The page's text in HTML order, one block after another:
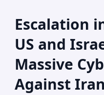
Escalation
US and
Massive
Against Iran